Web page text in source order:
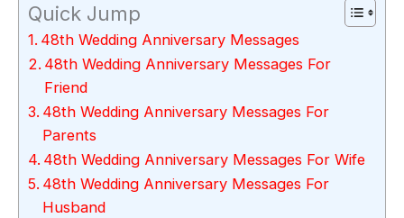
Quick Jump
48th Wedding Anniversary Messages
48th Wedding Anniversary Messages For
Friend
48th Wedding Anniversary Messages For
Parents
48th Wedding Anniversary Messages For Wife
48th Wedding Anniversary Messages For
Husband